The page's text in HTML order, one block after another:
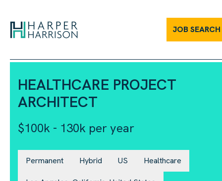
JOB SEARCH
HEALTHCARE PROJECT
ARCHITECT
$100k - 130k per year
Permanent Hybrid US Healthcare